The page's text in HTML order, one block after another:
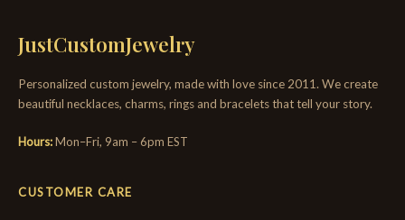
JustCustomJewelry
Personalized custom jewelry, made with love since 2011. We create
beautiful necklaces, charms, rings and bracelets that tell your story.
Hours:Mon–Fri, 9am – 6pm EST
CUSTOMER CARE